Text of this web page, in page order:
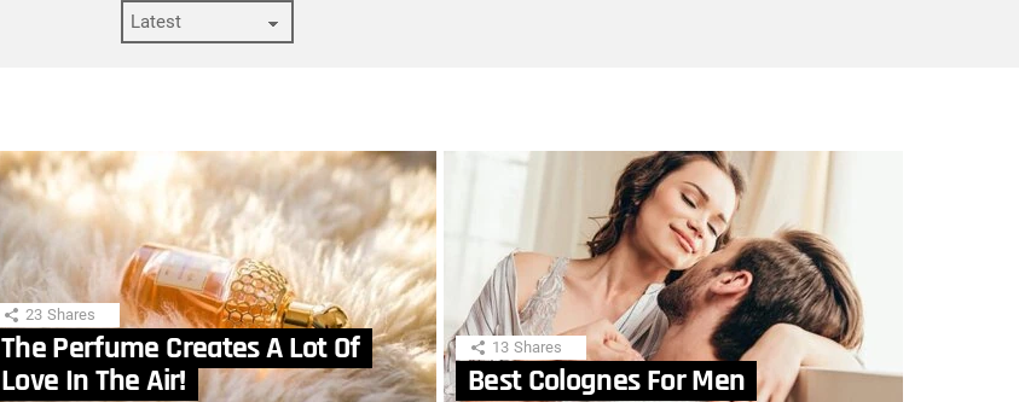
23 Shares
The Perfume Creates A Lot Of
Love In The Air!
13 Shares
Best Colognes For Men